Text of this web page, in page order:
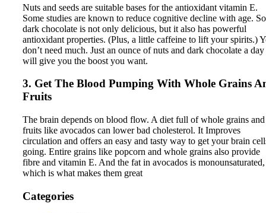
Nuts and seeds are suitable bases for the antioxidant vitamin E.
Some studies are known to reduce cognitive decline with age. So
dark chocolate is not only delicious, but it also has powerful
antioxidant properties. (Plus, a little caffeine to lift your spirits.)
don’t need much. Just an ounce of nuts and dark chocolate a day
will give you the boost you want.
3. Get The Blood Pumping With Whole Grains
Fruits
The brain depends on blood flow. A diet full of whole grains and
fruits like avocados can lower bad cholesterol. It Improves
circulation and offers an easy and tasty way to get your brain
going. Entire grains like popcorn and whole grains also provide
fibre and vitamin E. And the fat in avocados is monounsaturated,
which is what makes them great
Categories